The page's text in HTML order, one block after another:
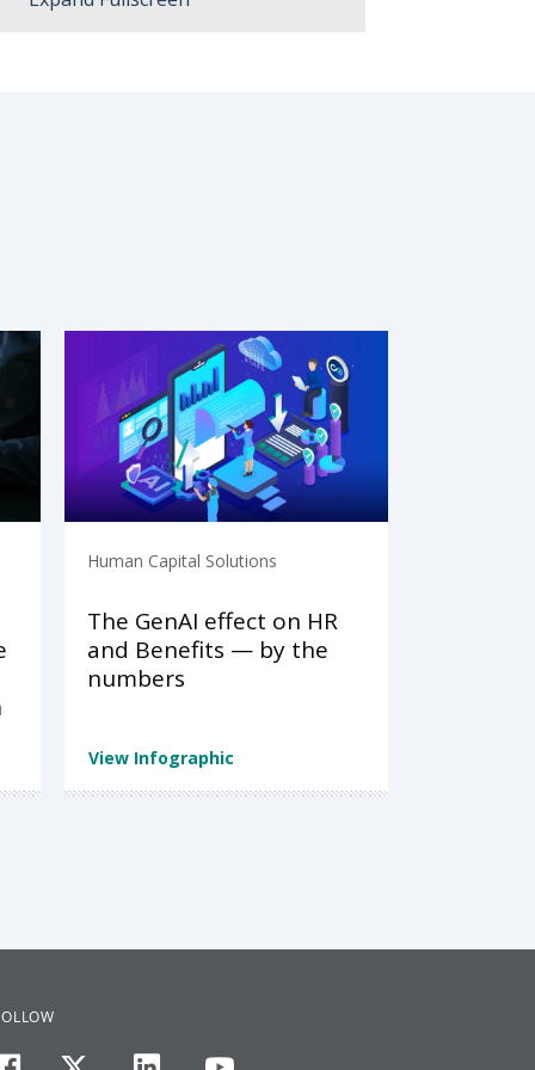
Human Capital Solutions
The GenAI effect on HR
and Benefits — by the
numbers
View Infographic